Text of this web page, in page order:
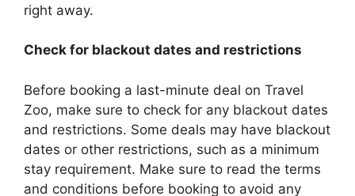
right away.
Check for blackout dates and restrictions
Before booking a last-minute deal on Travel
Zoo, make sure to check for any blackout dates
and restrictions. Some deals may have blackout
dates or other restrictions, such as a minimum
stay requirement. Make sure to read the terms
and conditions before booking to avoid any